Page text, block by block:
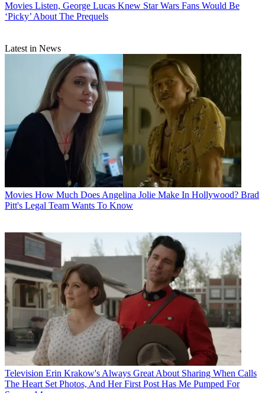
Movies Listen, George Lucas Knew Star Wars Fans Would Be
‘Picky’ About The Prequels
Latest in News
Movies How Much Does Angelina Jolie Make In Hollywood? Brad
Pitt's Legal Team Wants To Know
Television Erin Krakow's Always Great About Sharing When Calls
The Heart Set Photos, And Her First Post Has Me Pumped For